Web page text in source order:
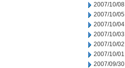
2007/10/08
2007/10/05
2007/10/04
2007/10/03
2007/10/02
2007/10/01
2007/09/30